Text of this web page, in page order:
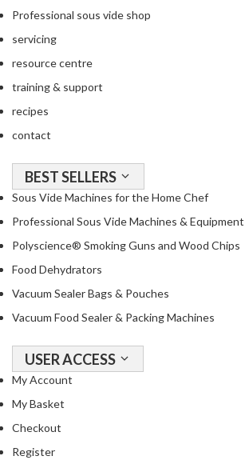
Professional sous vide shop
servicing
resource centre
training & support
recipes
contact
BEST SELLERS
Sous Vide Machines for the Home Chef
Professional Sous Vide Machines & Equipment
Polyscience® Smoking Guns and Wood Chips
Food Dehydrators
Vacuum Sealer Bags & Pouches
Vacuum Food Sealer & Packing Machines
USER ACCESS
My Account
My Basket
Checkout
Register